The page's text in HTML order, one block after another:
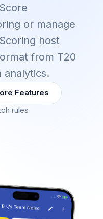
or manage
host
from T20
analytics.
Features
rules